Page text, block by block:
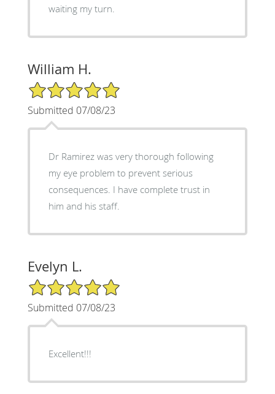
waiting my turn.
William H.
5/5 Star Rating
Submitted 07/08/23
Dr Ramirez was very thorough following
my eye problem to prevent serious
consequences. I have complete trust in
him and his staff.
Evelyn L.
5/5 Star Rating
Submitted 07/08/23
Excellent!!!